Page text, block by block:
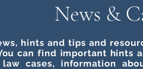
News &
hints and tips and
can find important hints
cases, information